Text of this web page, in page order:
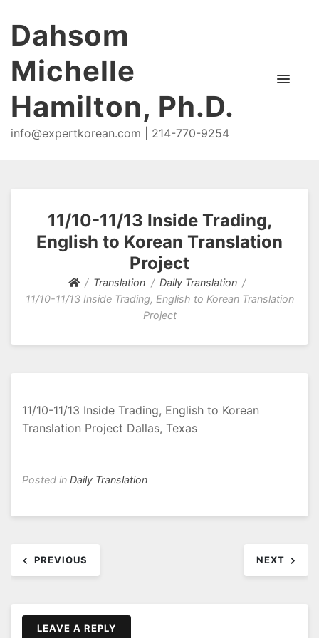
Dahsom
Michelle
Hamilton, Ph.D.
info@expertkorean.com | 214-770-9254
11/10-11/13 Inside Trading,
English to Korean Translation
Project
Translation
Daily Translation
11/10-11/13 Inside Trading, English to Korean Translation
Project
11/10-11/13 Inside Trading, English to Korean
Translation Project Dallas, Texas
Posted in Daily Translation
navigation
PREVIOUS NEXT
LEAVE A REPLY